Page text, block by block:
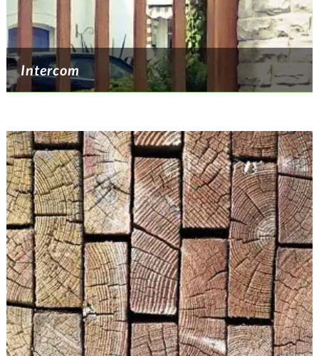
Intercom